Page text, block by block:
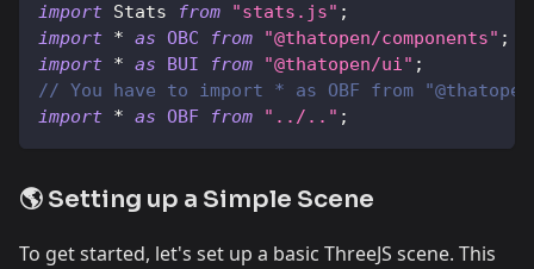
import Stats from "stats.js" ;
import * as OBC from "@thatopen/components" ;
import * as BUI from "@thatopen/ui" ;
// You have to import * as OBF from
import * as OBF from "../.." ;
🌎 Setting up a Simple Scene
To get started, let's set up a basic ThreeJS scene. This